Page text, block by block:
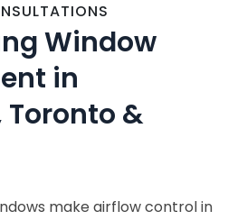
Window
in
&
make airflow control in